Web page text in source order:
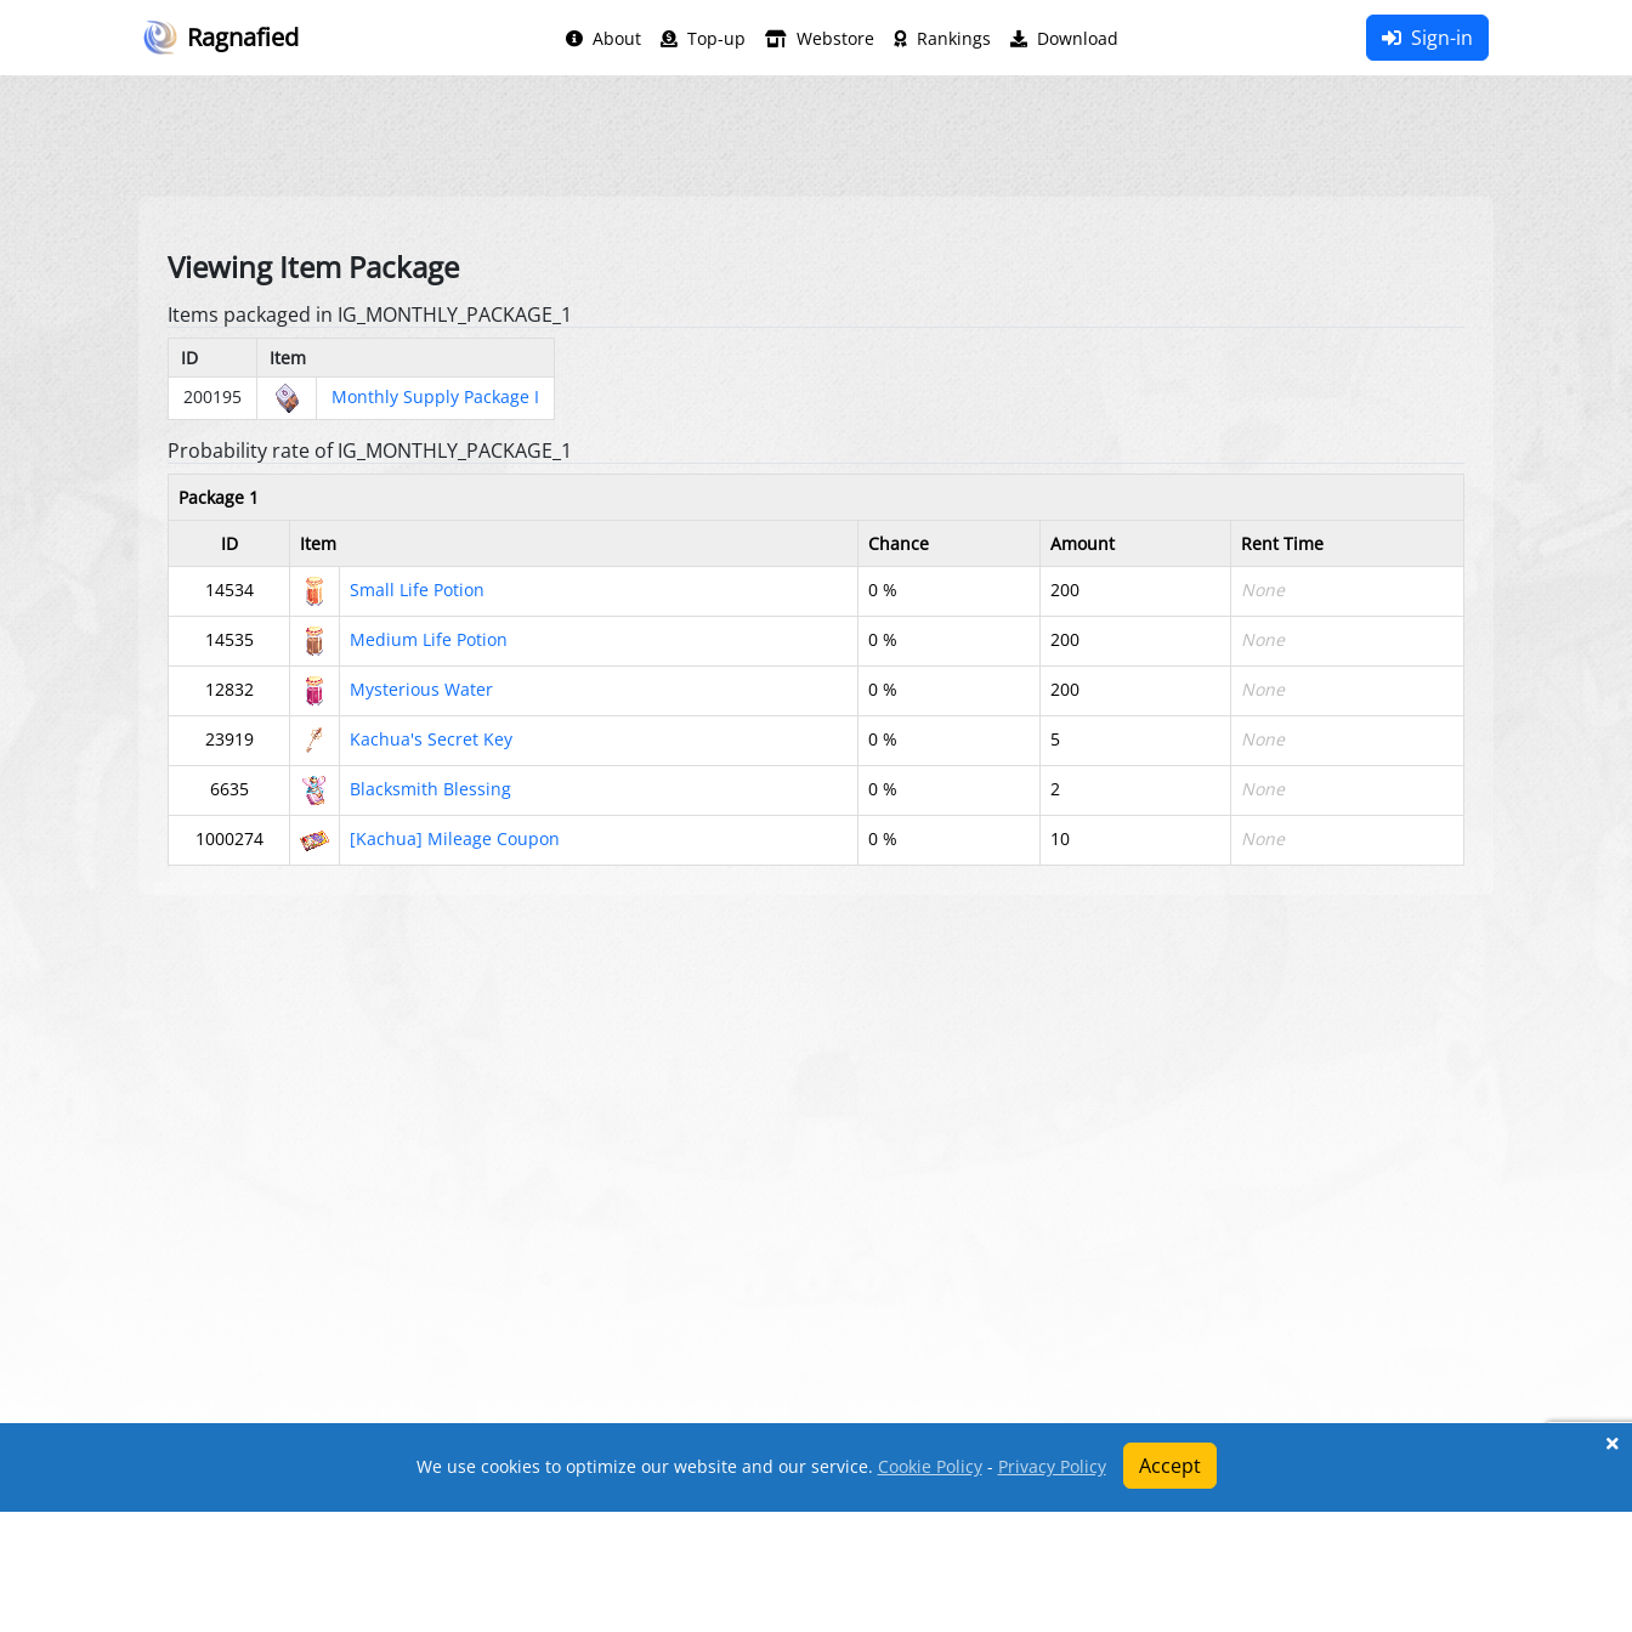
Ragnafied About Top-up Webstore Rankings Download Sign-in
Viewing Item Package
Items packaged in IG_MONTHLY_PACKAGE_1
ID
Item
200195
Monthly Supply Package I
Probability rate of IG_MONTHLY_PACKAGE_1
Package 1
ID
Item Chance Amount
Rent Time
14534
Small Life Potion 0 % 200 None
14535 Medium Life Potion 0 % 200 None
12832 Mysterious Water 0 % 200 None
23919 Kachua's Secret Key 0 % 5 None
6635 Blacksmith Blessing 0 % 2 None
1000274 [Kachua] Mileage Coupon 0 % 10 None
We use cookies to optimize our website and our service. Cookie Policy- Privacy Policy Accept